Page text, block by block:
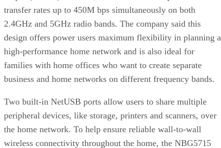
transfer rates up to 450M bps simultaneously on both
2.4GHz and 5GHz radio bands. The company said this
design offers power users maximum flexibility in planning a
high-performance home network and is also ideal for
families with home offices who want to create separate
business and home networks on different frequency bands.
Two built-in NetUSB ports allow users to share multiple
peripheral devices, like storage, printers and scanners, over
the home network. To help ensure reliable wall-to-wall
wireless connectivity throughout the home, the NBG5715